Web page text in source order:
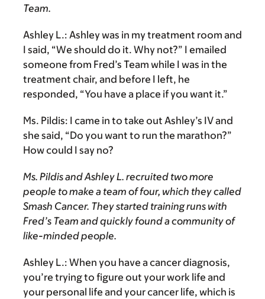
Team.
Ashley L.: Ashley was in my treatment room and
I said, “We should do it. Why not?” I emailed
someone from Fred’s Team while I was in the
treatment chair, and before I left, he
responded, “You have a place if you want it.”
Ms. Pildis: I came in to take out Ashley’s IV and
she said, “Do you want to run the marathon?”
How could I say no?
Ms. Pildis and Ashley L. recruited two more
people to make a team of four, which they called
Smash Cancer. They started training runs with
Fred’s Team and quickly found a community of
like-minded people.
Ashley L.: When you have a cancer diagnosis,
you’re trying to figure out your work life and
your personal life and your cancer life, which is